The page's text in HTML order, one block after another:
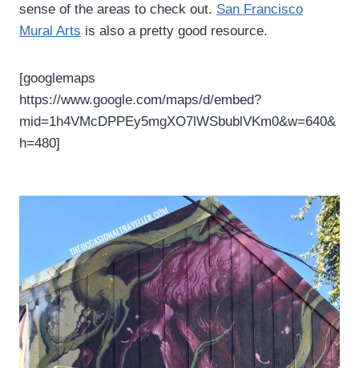
sense of the areas to check out. San Francisco
Mural Arts is also a pretty good resource.
[googlemaps
https://www.google.com/maps/d/embed?
mid=1h4VMcDPPEy5mgXO7lWSbublVKm0&w=640&
h=480]